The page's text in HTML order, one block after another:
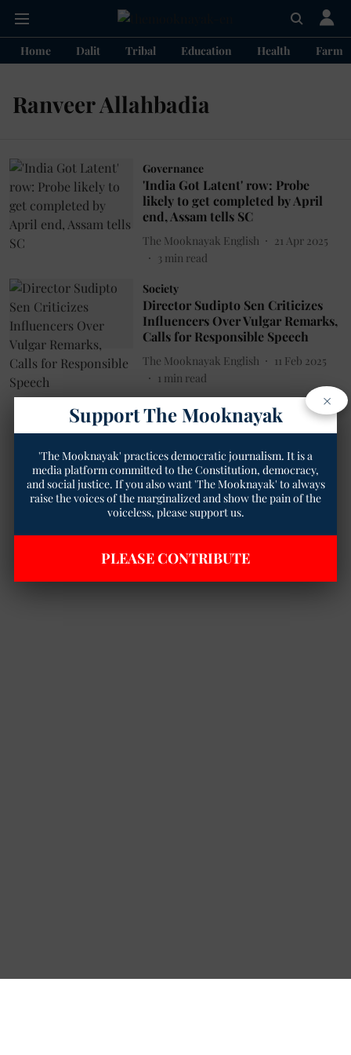
Home Dalit Tribal Education Health
Ranveer Allahbadia
Governance
'India Got Latent' row: Probe
likely to get completed by April
end, Assam tells SC
The Mooknayak English
21 Apr 2025
3 min read
Society
Director Sudipto Sen Criticizes
Influencers Over Vulgar Remarks,
Calls for Responsible Speech
The Mooknayak English
11 Feb 2025
1 min read
×
Support The Mooknayak
'The Mooknayak' practices democratic journalism. It is a
media platform committed to the Constitution, democracy,
and social justice. If you also want 'The Mooknayak' to always
raise the voices of the marginalized and show the pain of the
voiceless, please support us.
PLEASE CONTRIBUTE